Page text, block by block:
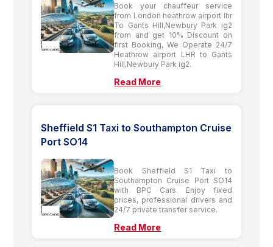
Book your chauffeur service
from London heathrow airport lhr
To Gants Hill,Newbury Park ig2
from and get 10% Discount on
first Booking, We Operate 24/7
Heathrow airport LHR to Gants
Hill,Newbury Park ig2.
Read More
Sheffield S1 Taxi to Southampton Cruise
Port SO14
Book Sheffield S1 Taxi to
Southampton Cruise Port SO14
with BPC Cars. Enjoy fixed
prices, professional drivers and
24/7 private transfer service.
Read More